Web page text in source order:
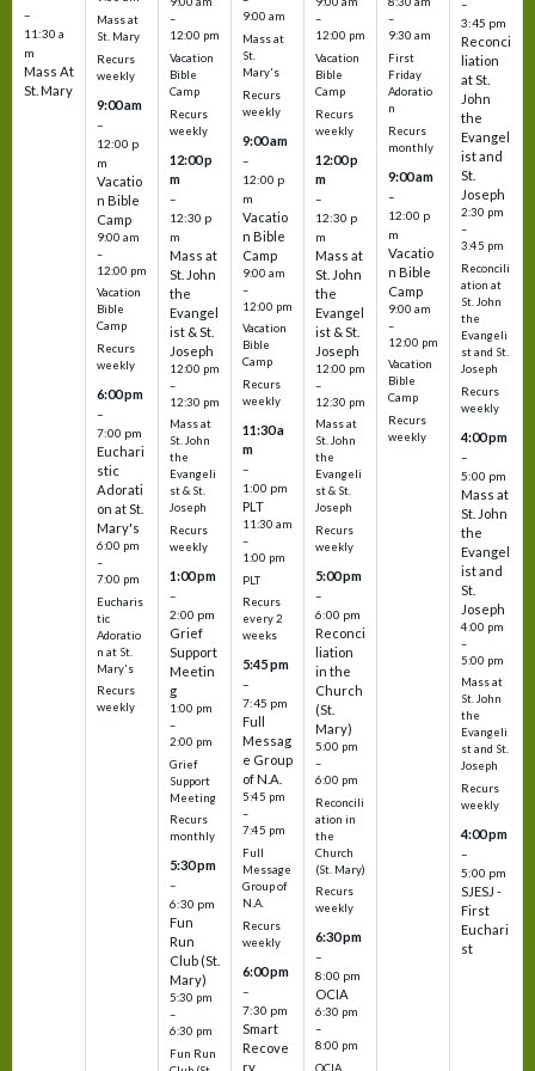
–
11:30 a
m
Mass At
St. Mary
Mass at
St. Mary
Recurs
weekly
9:00 am
–
12:00 p
m
Vacatio
n Bible
Camp
9:00 am
–
12:00 pm
Vacation
Bible
Camp
Recurs
weekly
6:00 pm
–
7:00 pm
Euchari
stic
Adorati
on at St.
Mary's
6:00 pm
–
7:00 pm
Eucharis
tic
Adoratio
n at St.
Mary's
Recurs
weekly
–
12:00 pm
Vacation
Bible
Camp
Recurs
weekly
12:00 p
m
–
12:30 p
m
Mass at
St. John
the
Evangel
ist & St.
Joseph
12:00 pm
–
12:30 pm
Mass at
St. John
the
Evangeli
st & St.
Joseph
Recurs
weekly
1:00 pm
–
2:00 pm
Grief
Support
Meetin
g
1:00 pm
–
2:00 pm
Grief
Support
Meeting
Recurs
monthly
5:30 pm
–
6:30 pm
Fun
Run
Club (St.
Mary)
5:30 pm
–
6:30 pm
Fun Run
9:00 am
Mass at
St.
Mary's
Recurs
weekly
9:00 am
–
12:00 p
m
Vacatio
n Bible
Camp
9:00 am
–
12:00 pm
Vacation
Bible
Camp
Recurs
weekly
11:30 a
m
–
1:00 pm
PLT
11:30 am
–
1:00 pm
PLT
Recurs
every 2
weeks
5:45 pm
–
7:45 pm
Full
Messag
e Group
of N.A.
5:45 pm
–
7:45 pm
Full
Message
Group of
N.A.
Recurs
weekly
6:00 pm
–
7:30 pm
Smart
Recove
ry
–
12:00 pm
Vacation
Bible
Camp
Recurs
weekly
12:00 p
m
–
12:30 p
m
Mass at
St. John
the
Evangel
ist & St.
Joseph
12:00 pm
–
12:30 pm
Mass at
St. John
the
Evangeli
st & St.
Joseph
Recurs
weekly
5:00 pm
–
6:00 pm
Reconci
liation
in the
Church
(St.
Mary)
5:00 pm
–
6:00 pm
Reconcili
ation in
the
Church
(St. Mary)
Recurs
weekly
6:30 pm
–
8:00 pm
OCIA
6:30 pm
–
8:00 pm
OCIA
–
9:30 am
First
Friday
Adoratio
n
Recurs
monthly
9:00 am
–
12:00 p
m
Vacatio
n Bible
Camp
9:00 am
–
12:00 pm
Vacation
Bible
Camp
Recurs
weekly
–
3:45 pm
Reconci
liation
at St.
John
the
Evangel
ist and
St.
Joseph
2:30 pm
–
3:45 pm
Reconcili
ation at
St. John
the
Evangeli
st and St.
Joseph
Recurs
weekly
4:00 pm
–
5:00 pm
Mass at
St. John
the
Evangel
ist and
St.
Joseph
4:00 pm
–
5:00 pm
Mass at
St. John
the
Evangeli
st and St.
Joseph
Recurs
weekly
4:00 pm
–
5:00 pm
SJESJ -
First
Euchari
st